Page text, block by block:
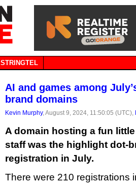
STRINGTEL
AI and games among
brand domains
Kevin Murphy, August 9, 2024, 11:50:05 (UTC),
A domain hosting a fun
staff was the highlight dot-
registration in July.
There were 210 registrations